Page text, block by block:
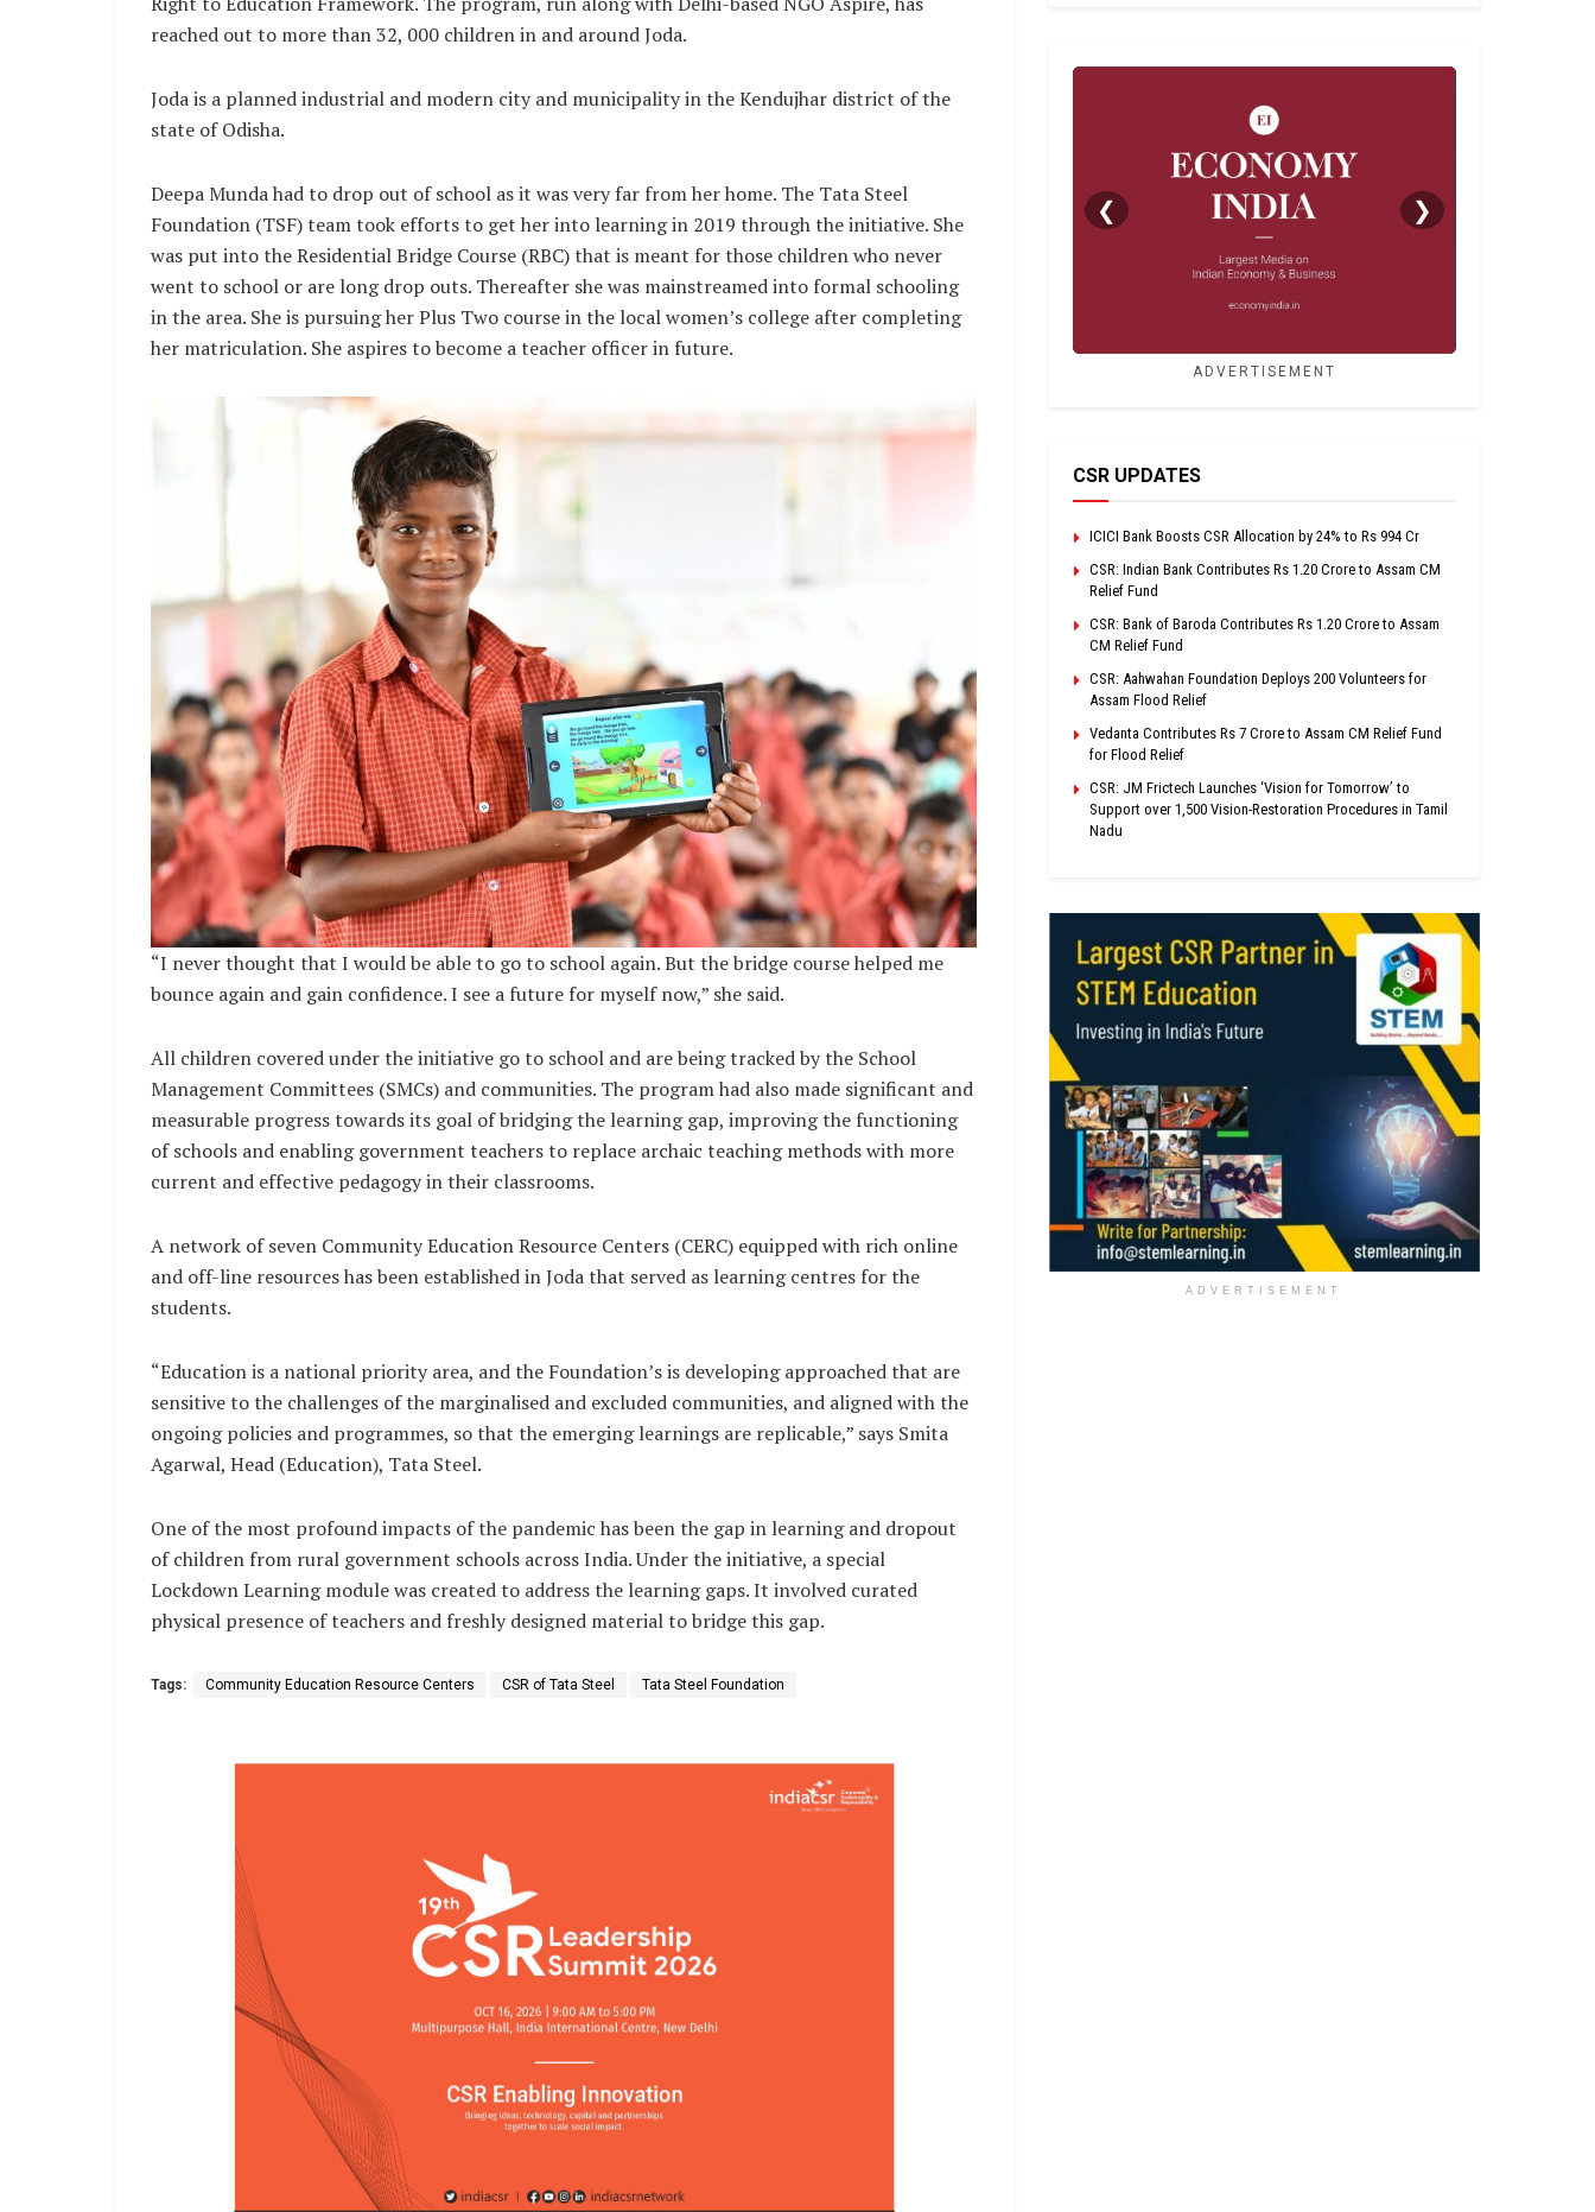
reached out to more than 32, 000 children in and around Joda.
Joda is a planned industrial and modern city and municipality in the Kendujhar district of the
state of Odisha.
Deepa Munda had to drop out of school as it was very far from her home. The Tata Steel
Foundation (TSF) team took efforts to get her into learning in 2019 through the initiative. She
was put into the Residential Bridge Course (RBC) that is meant for those children who never
went to school or are long drop outs. Thereafter she was mainstreamed into formal schooling
in the area. She is pursuing her Plus Two course in the local women’s college after completing
her matriculation. She aspires to become a teacher officer in future.
“I never thought that I would be able to go to school again. But the bridge course helped me
bounce again and gain confidence. I see a future for myself now,” she said.
All children covered under the initiative go to school and are being tracked by the School
Management Committees (SMCs) and communities. The program had also made significant and
measurable progress towards its goal of bridging the learning gap, improving the functioning
of schools and enabling government teachers to replace archaic teaching methods with more
current and effective pedagogy in their classrooms.
A network of seven Community Education Resource Centers (CERC) equipped with rich online
and off-line resources has been established in Joda that served as learning centres for the
students.
“Education is a national priority area, and the Foundation’s is developing approached that are
sensitive to the challenges of the marginalised and excluded communities, and aligned with the
ongoing policies and programmes, so that the emerging learnings are replicable,” says Smita
Agarwal, Head (Education), Tata Steel.
One of the most profound impacts of the pandemic has been the gap in learning and dropout
of children from rural government schools across India. Under the initiative, a special
Lockdown Learning module was created to address the learning gaps. It involved curated
physical presence of teachers and freshly designed material to bridge this gap.
Tags: Community Education Resource Centers CSR of Tata Steel Tata Steel Foundation
❮ ❯
ADVERTISEMENT
CSR UPDATES
ICICI Bank Boosts CSR Allocation by 24% to Rs 994 Cr
CSR: Indian Bank Contributes Rs 1.20 Crore to Assam CM
Relief Fund
CSR: Bank of Baroda Contributes Rs 1.20 Crore to Assam
CM Relief Fund
CSR: Aahwahan Foundation Deploys 200 Volunteers for
Assam Flood Relief
Vedanta Contributes Rs 7 Crore to Assam CM Relief Fund
for Flood Relief
CSR: JM Frictech Launches ‘Vision for Tomorrow’ to
Support over 1,500 Vision-Restoration Procedures in Tamil
Nadu
ADVERTISEMENT